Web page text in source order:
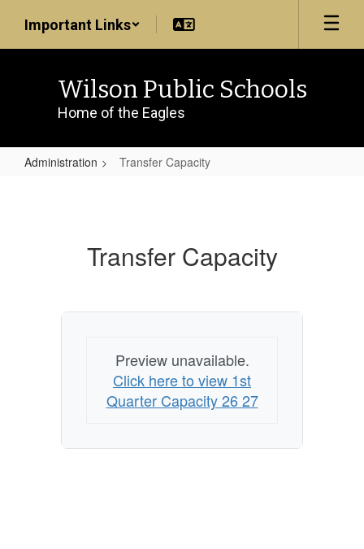
main
Important Links
Wilson Public Schools
Home of the Eagles
Administration Transfer Capacity
Transfer Capacity
Preview unavailable.
Click here to view 1st
Quarter Capacity 26 27